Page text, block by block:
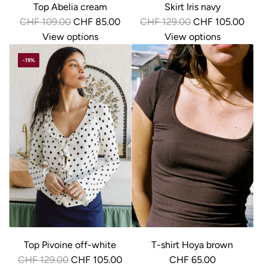
Top Abelia cream
R
g
u
p
i
c
e
CHF 109.00 CHF 85.00
View options
Skirt Iris navy
R
g
u
l
a
r
p
r
c
e
CHF 129.00 CHF 105.00
View options
-19%
Top Pivoine off-white
R
CHF 129.00 CHF 105.00
T-shirt Hoya brown
CHF 65.00